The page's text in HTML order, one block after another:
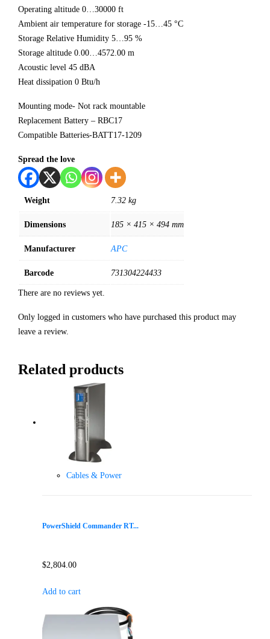
Operating altitude 0…30000 ft
Ambient air temperature for storage -15…45 °C
Storage Relative Humidity 5…95 %
Storage altitude 0.00…4572.00 m
Acoustic level 45 dBA
Heat dissipation 0 Btu/h
Mounting mode- Not rack mountable
Replacement Battery – RBC17
Compatible Batteries-BATT17-1209
Spread the love
Weight 7.32 kg
Dimensions 185 × 415 × 494 mm
Manufacturer APC
Barcode 731304224433
There are no reviews yet.
Only logged in customers who have purchased this product may
leave a review.
Related products
Cables & Power
PowerShield Commander RT...
$2,804.00
Add to cart